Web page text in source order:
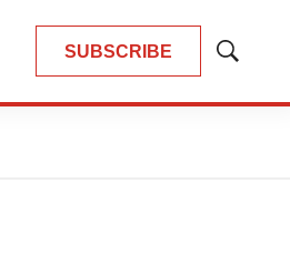
SUBSCRIBE
Show